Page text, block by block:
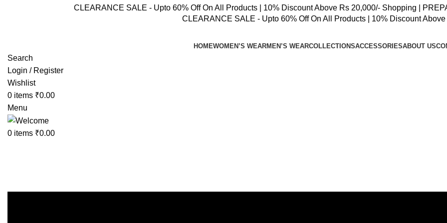
CLEARANCE SALE - Upto 60% Off On All Products | 10% Discount Above Rs 20,000/- Shopping |
CLEARANCE SALE - Upto 60% Off On All Products | 10% Discount
HOMEWOMEN’S WEARMEN’S WEARCOLLECTIONSACCESSORIESABOUT US
Search
Login / Register
Wishlist
0 items ₹0.00
Menu
0 items ₹0.00